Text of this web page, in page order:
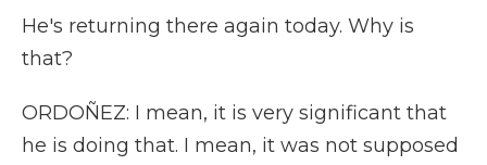
He's returning there again today. Why is
that?
ORDOÑEZ: I mean, it is very significant that
he is doing that. I mean, it was not supposed